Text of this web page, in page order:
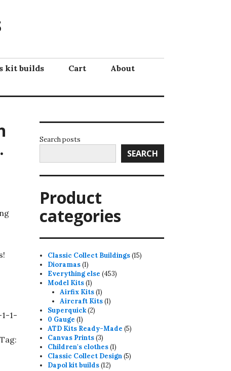
kit builds Cart
About
1-
Tag:
Search posts
SEARCH
Product
categories
Classic Collect Buildings 1515
Dioramas 11
product
Everything else 453453
Model Kits 11
product
Airfix Kits 11
product
Aircraft Kits 11
Superquick 22
0 Gauge 11
product
ATD Kits Ready-Made 55
Canvas Prints 33
products
Children's clothes 11
product
Classic Collect Design 55
Dapol kit builds 1212